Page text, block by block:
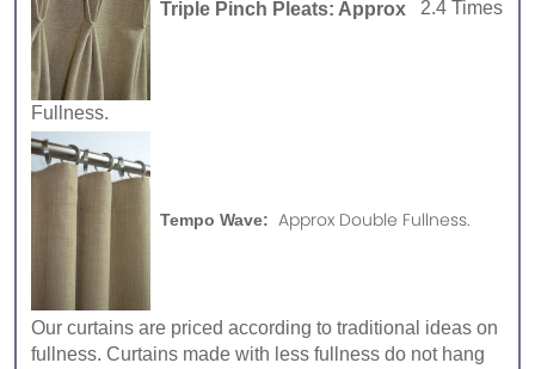
Triple Pinch Pleats: Approx 2.4 Times
Fullness.
Tempo Wave: Approx Double Fullness.
Our curtains are priced according to traditional ideas on
fullness. Curtains made with less fullness do not hang